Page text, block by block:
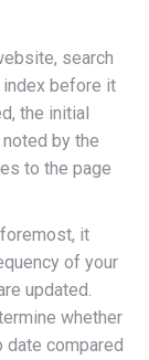
search
before it
the initial
by the
to the page
it
of your
updated.
whether
date compared